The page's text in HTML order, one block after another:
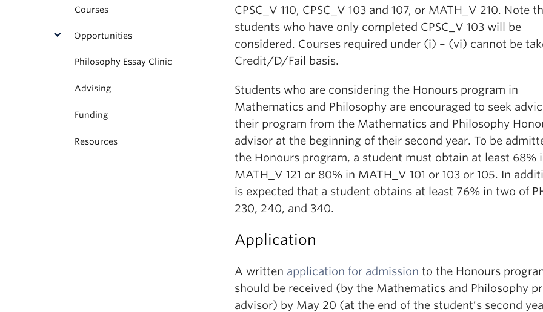
Courses
Opportunities
Philosophy Essay Clinic
Advising
Funding
Resources
CPSC_V 110, CPSC_V 103 and 107, or MATH_V 210. Note
students who have only completed CPSC_V 103 will be
considered. Courses required under (i) – (vi) cannot be
Credit/D/Fail basis.
Students who are considering the Honours program in
Mathematics and Philosophy are encouraged to seek
their program from the Mathematics and Philosophy
advisor at the beginning of their second year. To be
the Honours program, a student must obtain at least 68%
MATH_V 121 or 80% in MATH_V 101 or 103 or 105. In
is expected that a student obtains at least 76% in two of
230, 240, and 340.
Application
A written application for admission to the Honours
should be received (by the Mathematics and Philosophy
advisor) by May 20 (at the end of the student’s second